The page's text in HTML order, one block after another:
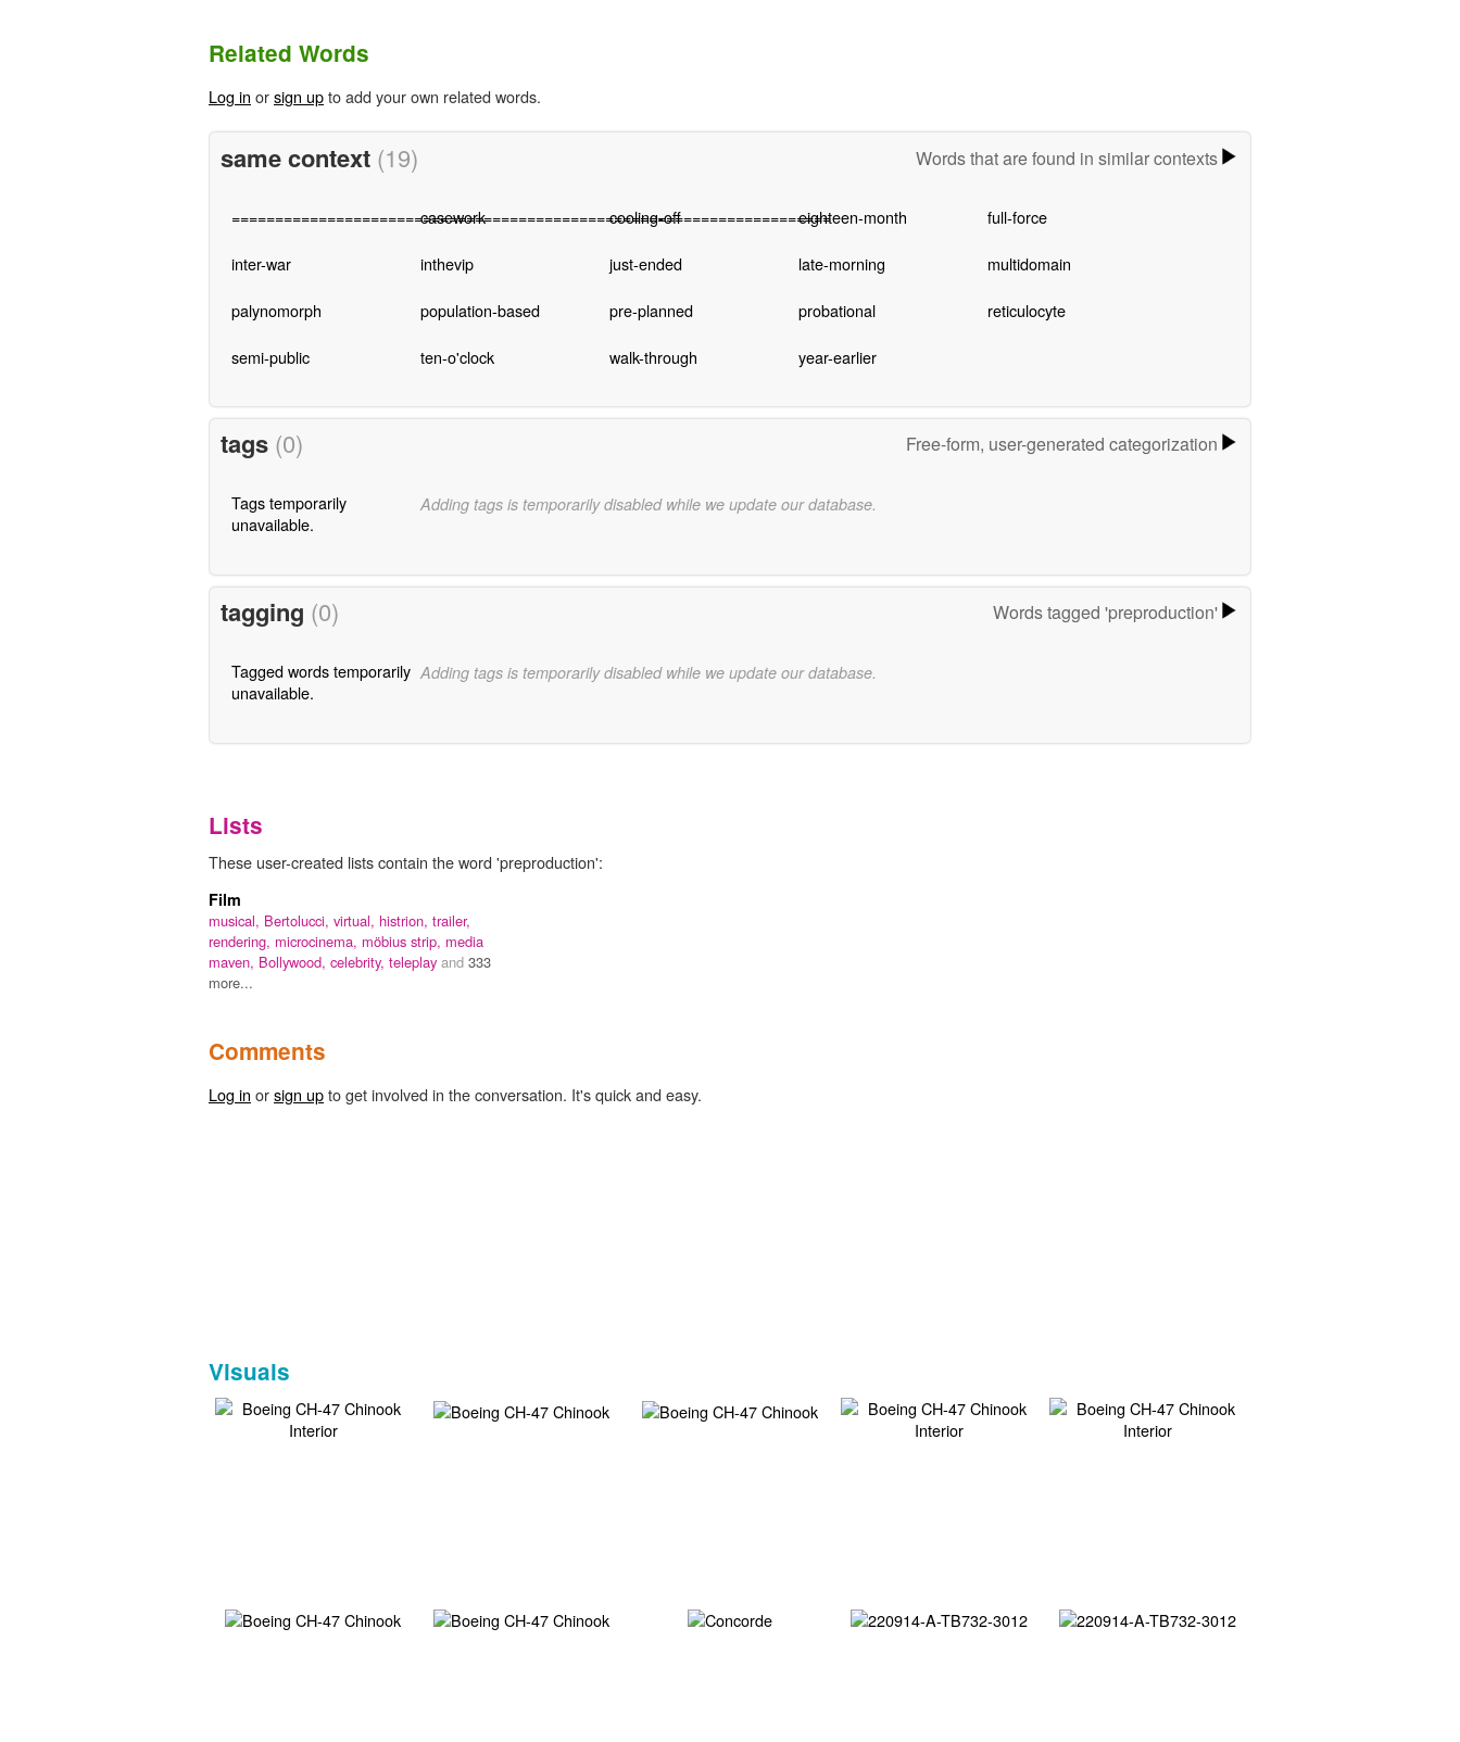
Related Words
Log in orsign upto add your own related words.
same context (19) Words that are found in similar contexts
=====================================================================
casework cooling-off eighteen-month full-force
inter-war inthevip just-ended late-morning multidomain
palynomorph population-based pre-planned probational reticulocyte
semi-public ten-o'clock walk-through year-earlier
tags (0) Free-form, user-generated categorization
Tags temporarily
unavailable.
Adding tags is temporarily disabled while we update our database.
tagging (0) Words tagged 'preproduction'
Tagged words temporarily
unavailable.
Adding tags is temporarily disabled while we update our database.
Lists
These user-created lists contain the word 'preproduction':
Film
musical, Bertolucci, virtual, histrion, trailer,
rendering, microcinema, möbius strip, media
maven, Bollywood, celebrity, teleplay and 333
more...
Comments
Log in orsign upto get involved in the conversation. It's quick and easy.
Visuals